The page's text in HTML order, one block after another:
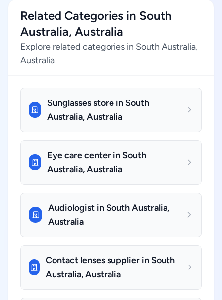
Related Categories in South
Australia, Australia
Explore related categories in South Australia,
Australia
Sunglasses store in South
Australia, Australia
Eye care center in South
Australia, Australia
Audiologist in South Australia,
Australia
Contact lenses supplier in South
Australia, Australia